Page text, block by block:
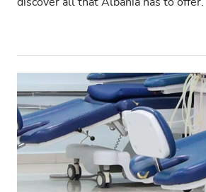
Ücretsiz Transfer
Ücretsiz Otopark
Fiyat
0 - 100 EUR